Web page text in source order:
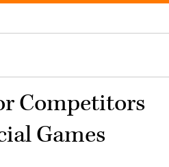
Competitors
Games